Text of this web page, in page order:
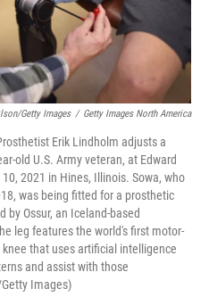
Getty Images / Getty Images North America
Erik Lindholm adjusts a
old U.S. Army veteran, at Edward
2021 in Hines, Illinois. Sowa, who
was being fitted for a prosthetic
by Ossur, an Iceland-based
leg features the world's first motor-
that uses artificial intelligence
and assist with those
Images)